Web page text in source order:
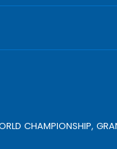
CHAMPIONSHIP,